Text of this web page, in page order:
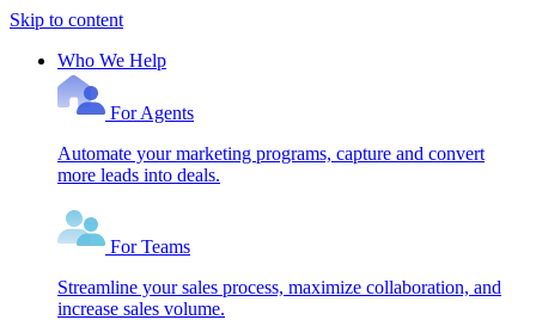
Skip to content
Who We Help
For Agents
Automate your marketing programs, capture and convert
more leads into deals.
For Teams
Streamline your sales process, maximize collaboration, and
increase sales volume.